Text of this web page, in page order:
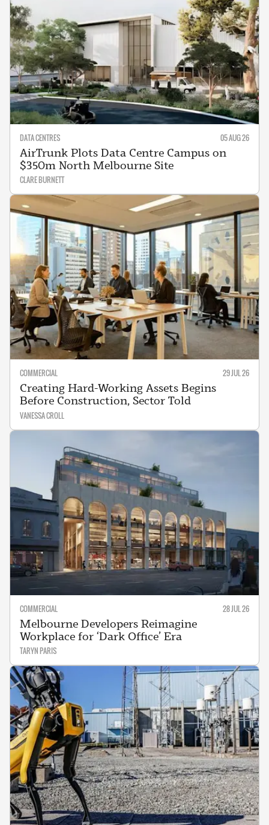
DATA CENTRES 05 AUG 26
AirTrunk Plots Data Centre Campus on
$350m North Melbourne Site
CLARE BURNETT
COMMERCIAL 29 JUL 26
Creating Hard-Working Assets Begins
Before Construction, Sector Told
VANESSA CROLL
COMMERCIAL 28 JUL 26
Melbourne Developers Reimagine
Workplace for ‘Dark Office’ Era
TARYN PARIS